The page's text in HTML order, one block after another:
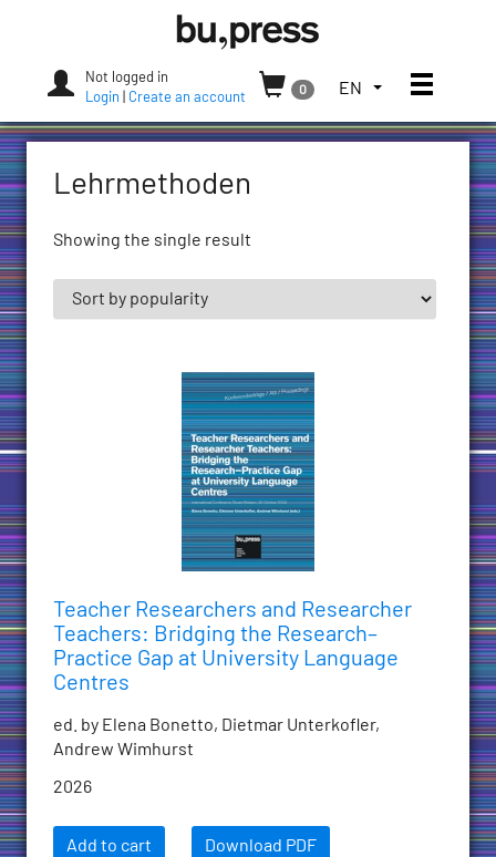
Press
Not logged in
Login
Create an account
0
TOGGLE
LANGUAGE
STATES)
EN Toggle
Lehrmethoden
Showing the single result
Teacher Researchers and Researcher
Teachers: Bridging the Research–
Practice Gap at University Language
Centres
ed. by Elena Bonetto, Dietmar Unterkofler,
Andrew Wimhurst
2026
Add to cart Download PDF